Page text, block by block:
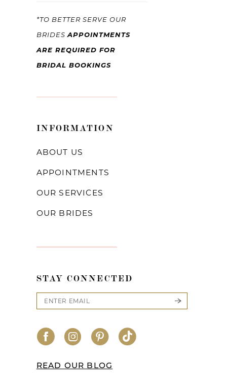
*TO BETTER SERVE OUR
BRIDESAPPOINTMENTS
ARE REQUIRED FOR
BRIDAL BOOKINGS
INFORMATION
ABOUT US
APPOINTMENTS
OUR SERVICES
OUR BRIDES
STAY CONNECTED
READ OUR BLOG